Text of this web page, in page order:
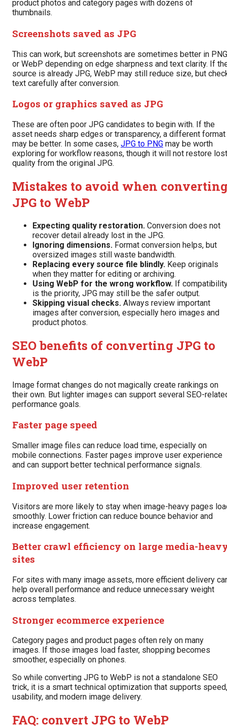
product photos and category pages with dozens of
thumbnails.
Screenshots saved as JPG
This can work, but screenshots are sometimes better in PNG
or WebP depending on edge sharpness and text clarity. If
source is already JPG, WebP may still reduce size, but
text carefully after conversion.
Logos or graphics saved as JPG
These are often poor JPG candidates to begin with. If the
asset needs sharp edges or transparency, a different format
may be better. In some cases, JPG to PNG may be worth
exploring for workflow reasons, though it will not restore lost
quality from the original JPG.
Mistakes to avoid when
JPG to WebP
Expecting quality restoration. Conversion does not
recover detail already lost in the JPG.
Ignoring dimensions. Format conversion helps, but
oversized images still waste bandwidth.
Replacing every source file blindly. Keep originals
when they matter for editing or archiving.
Using WebP for the wrong workflow. If
is the priority, JPG may still be the safer output.
Skipping visual checks. Always review important
images after conversion, especially hero images and
product photos.
SEO benefits of converting JPG to
WebP
Image format changes do not magically create rankings on
their own. But lighter images can support several SEO-
performance goals.
Faster page speed
Smaller image files can reduce load time, especially on
mobile connections. Faster pages improve user experience
and can support better technical performance signals.
Improved user retention
Visitors are more likely to stay when image-heavy pages
smoothly. Lower friction can reduce bounce behavior and
increase engagement.
Better crawl efficiency on large media-
sites
For sites with many image assets, more efficient delivery
help overall performance and reduce unnecessary weight
across templates.
Stronger ecommerce experience
Category pages and product pages often rely on many
images. If those images load faster, shopping becomes
smoother, especially on phones.
So while converting JPG to WebP is not a standalone SEO
trick, it is a smart technical optimization that supports speed,
usability, and modern image delivery.
FAQ: convert JPG to WebP